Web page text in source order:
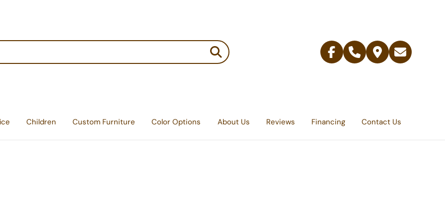
Facebook
Telephone
Contact
Email
Children Custom Furniture Color Options About Us Reviews Financing Contact Us